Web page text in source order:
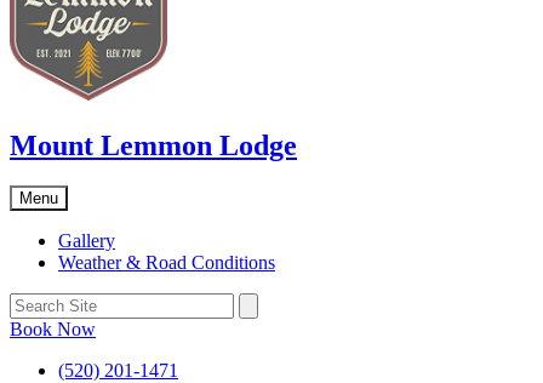
Mount Lemmon Lodge
Menu
Gallery
Weather & Road Conditions
Book Now
(520) 201-1471